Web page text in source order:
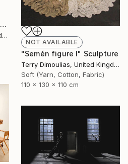
"Uncertain Passage" Painting
Rachel Newton, United Kingdom
NOT AVAILABLE
"Semén figure I" Sculpture
Terry Dimoulias, United Kingdom
Soft (Yarn, Cotton, Fabric)
110 x 130 x 110 cm